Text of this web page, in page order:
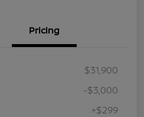
Pricing
$31,900
-$3,000
+$299